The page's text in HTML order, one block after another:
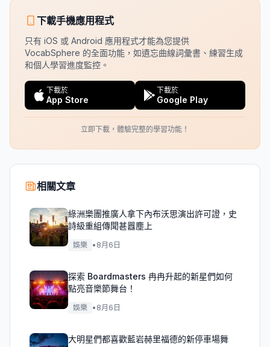
下載手機應用程式
只有 iOS 或 Android 應用程式才能為您提供
VocabSphere 的全面功能，如遺忘曲線詞彙書、練習生成
和個人學習進度監控。
下載於
App Store
下載於
Google Play
立即下載，體驗完整的學習功能！
相關文章
綠洲樂團推廣人拿下內布沃思演出許可證，史
詩級重組傳聞甚囂塵上
娛樂 • 8月6日
探索 Boardmasters 冉冉升起的新星們如何
點亮音樂節舞台！
娛樂 • 8月6日
大明星們都喜歡藍岩赫里福德的新停車場舞